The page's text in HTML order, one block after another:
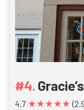
4.7 ★★★★★